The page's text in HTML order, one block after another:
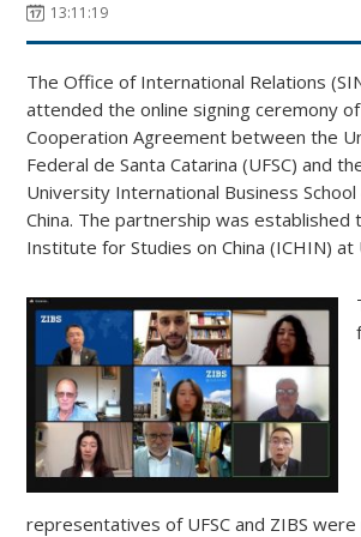
13:11:19
The Office of International Relations
attended the online signing ceremony
Cooperation Agreement between the
Federal de Santa Catarina (UFSC) and
University International Business School
China. The partnership was established
Institute for Studies on China (ICHIN) at
representatives of UFSC and ZIBS